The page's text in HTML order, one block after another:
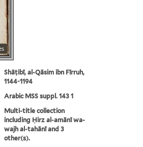
Shāṭibī, al-Qāsim ibn Fīrruh,
1144-1194
Arabic MSS suppl. 143 1
Multi-title collection
including Ḥirz al-amānī wa-
wajh al-tahānī and 3
other(s).